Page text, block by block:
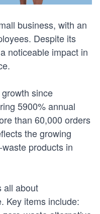
business, with an
Despite its
noticeable impact in
since
5900% annual
than 60,000 orders
the growing
products in
all about
Key items include: